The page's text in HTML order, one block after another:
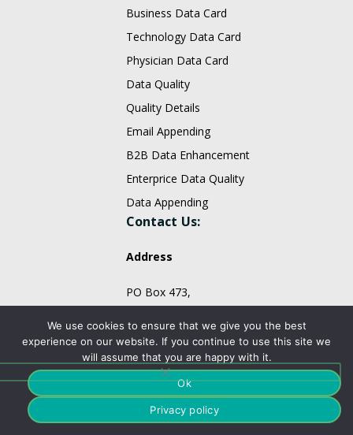
Business Data Card
Technology Data Card
Physician Data Card
Data Quality
Quality Details
Email Appending
B2B Data Enhancement
Enterprice Data Quality
Data Appending
Contact Us:
Address
PO Box 473,
United States.
sales@fountmedia.com
Follow Us On:
We use cookies to ensure that we give you the best
experience on our website. If you continue to use this site we
will assume that you are happy with it.
Ok
Privacy policy